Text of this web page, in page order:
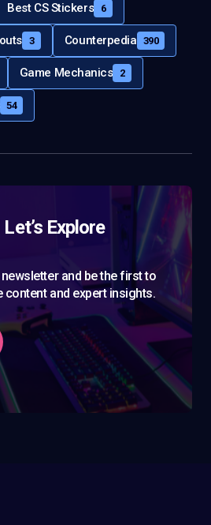
Best CS Stickers 6
3 Counterpedia 390
Game Mechanics 2
54
Explore
and be the first to
content and expert insights.